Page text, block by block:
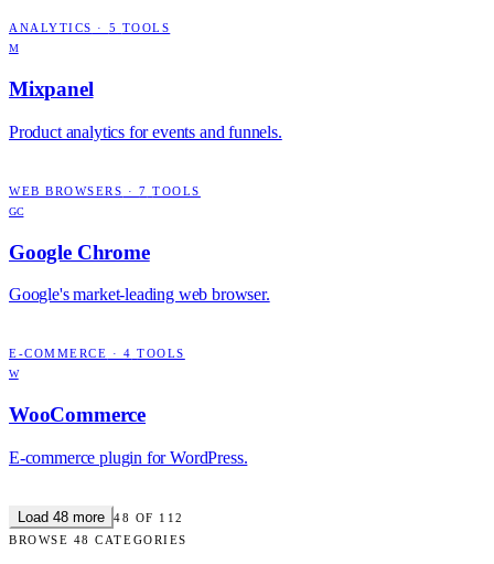
ANALYTICS · 5 TOOLS
M
Mixpanel
Product analytics for events and funnels.
WEB BROWSERS ·7 TOOLS
GC
Google Chrome
Google's market-leading web browser.
E-COMMERCE ·4 TOOLS
W
WooCommerce
E-commerce plugin for WordPress.
Load 48 more 48 OF 112
BROWSE 48 CATEGORIES